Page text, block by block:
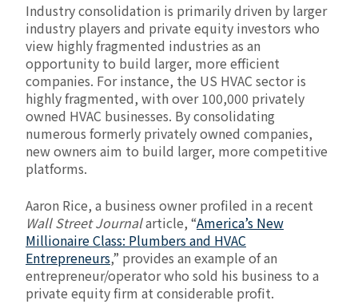
Industry consolidation is primarily driven by larger
industry players and private equity investors who
view highly fragmented industries as an
opportunity to build larger, more efficient
companies. For instance, the US HVAC sector is
highly fragmented, with over 100,000 privately
owned HVAC businesses. By consolidating
numerous formerly privately owned companies,
new owners aim to build larger, more competitive
platforms.
Aaron Rice, a business owner profiled in a recent
Wall Street Journalarticle, “America’s New
Millionaire Class: Plumbers and HVAC
Entrepreneurs,” provides an example of an
entrepreneur/operator who sold his business to a
private equity firm at considerable profit.